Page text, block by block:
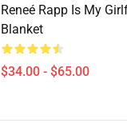
Reneé Rapp Is My
Blanket
$34.00 - $65.00